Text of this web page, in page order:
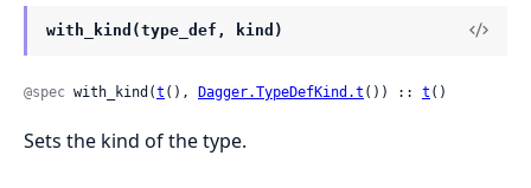
with_kind(type_def, kind)
@spec with_kind(t (), Dagger.TypeDefKind.t ()) :: t ()
Sets the kind of the type.